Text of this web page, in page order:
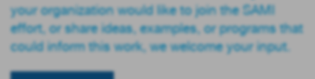
your organization would like to join the SAMI
effort, or share ideas, examples, or programs that
could inform this work, we welcome your input.